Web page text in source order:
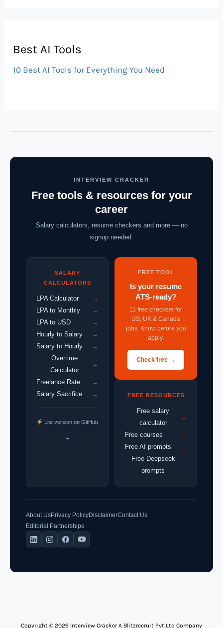
Best AI Tools
10 Best AI Tools for Everything You Need
INTERVIEW CRACKER
Free tools & resources for your
career
Salary calculators, resume checkers and more — no
signup needed.
SALARY
CALCULATORS
LPA Calculator →
LPA to Monthly →
LPA to USD →
Hourly to Salary →
Salary to Hourly →
Overtime
Calculator
→
Freelance Rate →
Salary Sacrifice →
Lite version on GitHub
→
FREE TOOL
Is your resume
ATS-ready?
11 free checkers for
US, UK & Canada
jobs. Know before you
apply.
Check free →
FREE RESOURCES
Free salary
calculator
→
Free courses →
Free AI prompts →
Free Deepseek
prompts
→
About UsPrivacy PolicyDisclaimerContact Us
Editorial Partnerships
Copyright © 2026 Interview Cracker A Blitzrecruit Pvt Ltd Company